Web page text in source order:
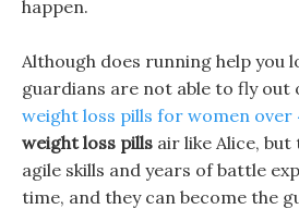
happen.
Although does running help you
guardians are not able to fly out
weight loss pills for women over
weight loss pills air like Alice,
agile skills and years of battle
time, and they can become the